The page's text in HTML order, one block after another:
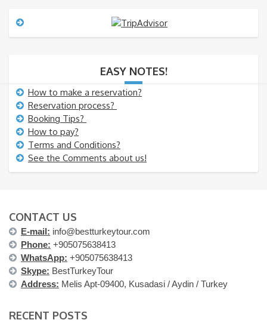
a
EASY NOTES!
How to make a reservation?
Reservation process?
Booking Tips?
How to pay?
Terms and Conditions?
See the Comments about us!
CONTACT US
E-mail: info@bestturkeytour.com
Phone: +905075638413
WhatsApp: +905075638413
Skype: BestTurkeyTour
Address: Melis Apt-09400, Kusadasi / Aydin / Turkey
RECENT POSTS